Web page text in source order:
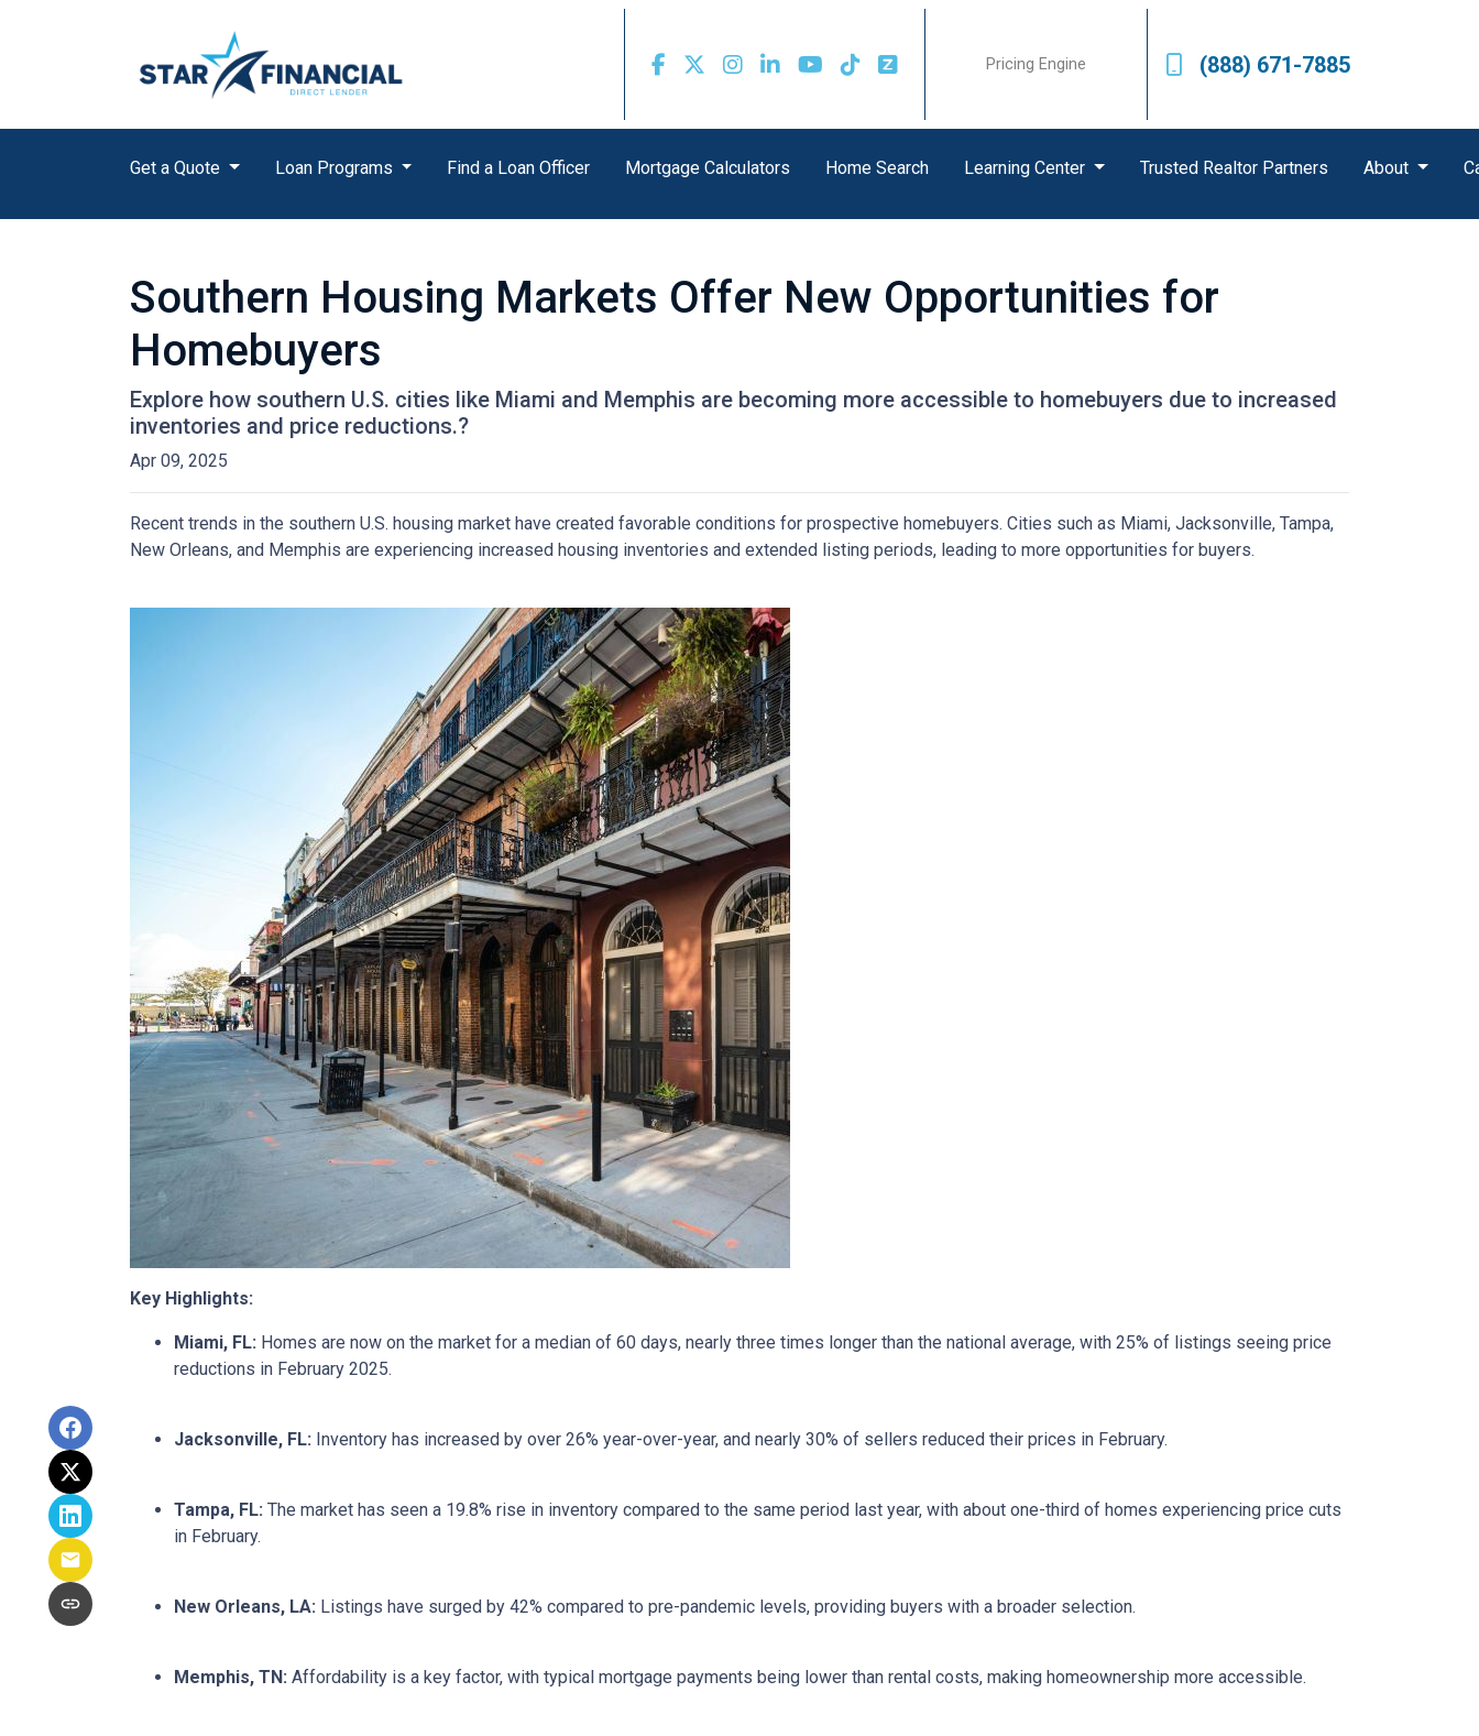
Pricing Engine (888) 671-7885
Get a Quote Loan Programs Find a Loan Officer Mortgage Calculators Home Search Learning Center Trusted Realtor Partners About
Southern Housing Markets Offer New Opportunities for
Homebuyers
Explore how southern U.S. cities like Miami and Memphis are becoming more accessible to homebuyers due to increased
inventories and price reductions.?
Apr 09, 2025
Recent trends in the southern U.S. housing market have created favorable conditions for prospective homebuyers. Cities such as Miami, Jacksonville, Tampa,
New Orleans, and Memphis are experiencing increased housing inventories and extended listing periods, leading to more opportunities for buyers.
Key Highlights:
Miami, FL: Homes are now on the market for a median of 60 days, nearly three times longer than the national average, with 25% of listings seeing price
reductions in February 2025.
Jacksonville, FL: Inventory has increased by over 26% year-over-year, and nearly 30% of sellers reduced their prices in February.
Tampa, FL: The market has seen a 19.8% rise in inventory compared to the same period last year, with about one-third of homes experiencing price cuts
in February.
New Orleans, LA: Listings have surged by 42% compared to pre-pandemic levels, providing buyers with a broader selection.
Memphis, TN: Affordability is a key factor, with typical mortgage payments being lower than rental costs, making homeownership more accessible.